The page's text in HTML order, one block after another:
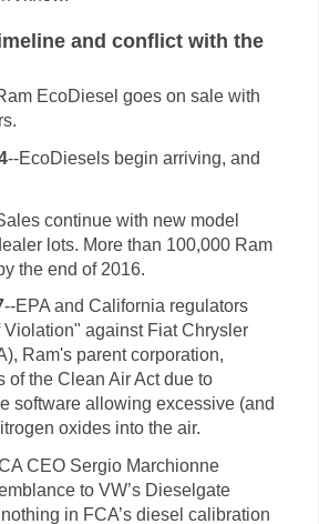
and conflict with the
EcoDiesel goes on sale with
--EcoDiesels begin arriving, and
continue with new model
lots. More than 100,000 Ram
the end of 2016.
--EPA and California regulators
against Fiat Chrysler
Ram's parent corporation,
of the Clean Air Act due to
software allowing excessive (and
oxides into the air.
CEO Sergio Marchionne
to VW’s Dieselgate
in FCA’s diesel calibration